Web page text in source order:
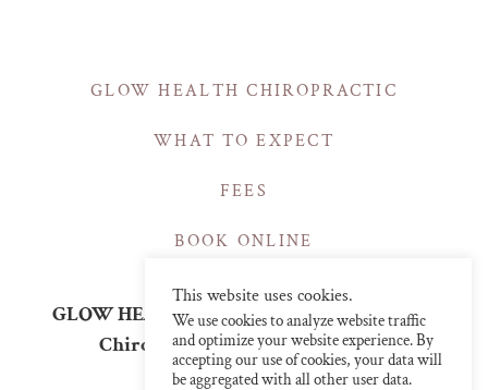
GLOW HEALTH CHIROPRACTIC
WHAT TO EXPECT
FEES
BOOK ONLINE
GLOW HEALTH | CHIROPRACTIC CLINICS
Chiropractor in Central London
info@glowchiro.com
This website uses cookies.
We use cookies to analyze website traffic
and optimize your website experience. By
accepting our use of cookies, your data will
be aggregated with all other user data.